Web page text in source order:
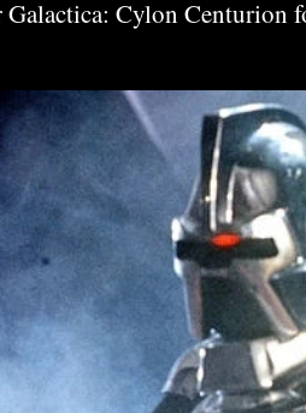
Galactica: Cylon Centurion